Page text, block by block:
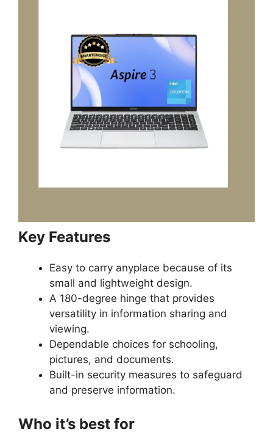
Key Features
Easy to carry anyplace because of its
small and lightweight design.
A 180-degree hinge that provides
versatility in information sharing and
viewing.
Dependable choices for schooling,
pictures, and documents.
Built-in security measures to safeguard
and preserve information.
Who it’s best for